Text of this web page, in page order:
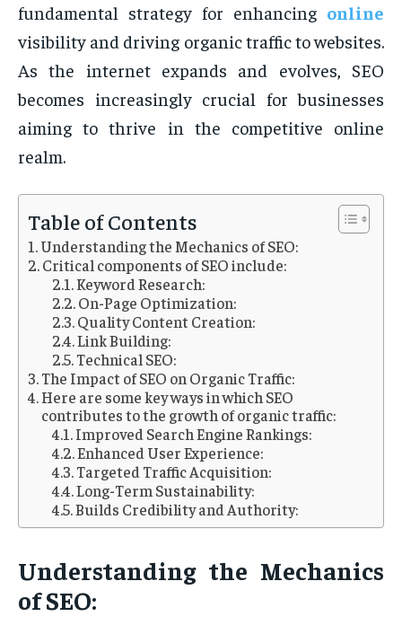
fundamental strategy for enhancing online
visibility and driving organic traffic to websites.
As the internet expands and evolves, SEO
becomes increasingly crucial for businesses
aiming to thrive in the competitive online
realm.
Table of Contents
Understanding the Mechanics of SEO:
Critical components of SEO include:
Keyword Research:
On-Page Optimization:
Quality Content Creation:
Link Building:
Technical SEO:
The Impact of SEO on Organic Traffic:
Here are some key ways in which SEO
contributes to the growth of organic traffic:
Improved Search Engine Rankings:
Enhanced User Experience:
Targeted Traffic Acquisition:
Long-Term Sustainability:
Builds Credibility and Authority:
Understanding the Mechanics
of SEO: